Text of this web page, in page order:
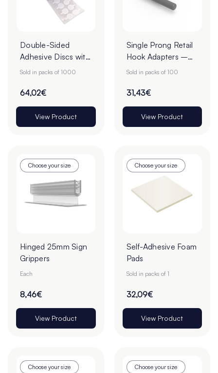
Double-Sided
Adhesive Discs with
White Tab Release -
1000
Sold in packs of 1000
64,02€
View Product
Single Prong Retail
Hook Adapters –
Pack of 100
Sold in packs of 100
31,43€
View Product
Choose your size
Hinged 25mm Sign
Grippers
Each
8,46€
View Product
Choose your size
Self-Adhesive Foam
Pads
Sold in packs of 1
32,09€
View Product
Choose your size Choose your size